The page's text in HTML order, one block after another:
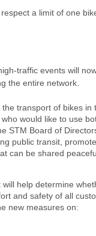
a limit of one
traffic events will
the entire network.
transport of bikes in
would like to use
STM Board of
public transit,
can be shared
help determine
and safety of all
new measures on: